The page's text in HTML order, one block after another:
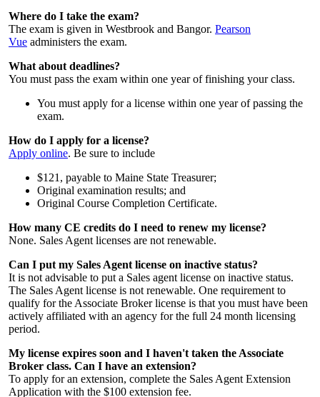
Where do I take the exam?
The exam is given in Westbrook and Bangor. Pearson
Vue administers the exam.
What about deadlines?
You must pass the exam within one year of finishing your class.
You must apply for a license within one year of passing the
exam.
How do I apply for a license?
Apply online. Be sure to include
$121, payable to Maine State Treasurer;
Original examination results; and
Original Course Completion Certificate.
How many CE credits do I need to renew my license?
None. Sales Agent licenses are not renewable.
Can I put my Sales Agent license on inactive status?
It is not advisable to put a Sales agent license on inactive status.
The Sales Agent license is not renewable. One requirement to
qualify for the Associate Broker license is that you must have been
actively affiliated with an agency for the full 24 month licensing
period.
My license expires soon and I haven't taken the Associate
Broker class. Can I have an extension?
To apply for an extension, complete the Sales Agent Extension
Application with the $100 extension fee.